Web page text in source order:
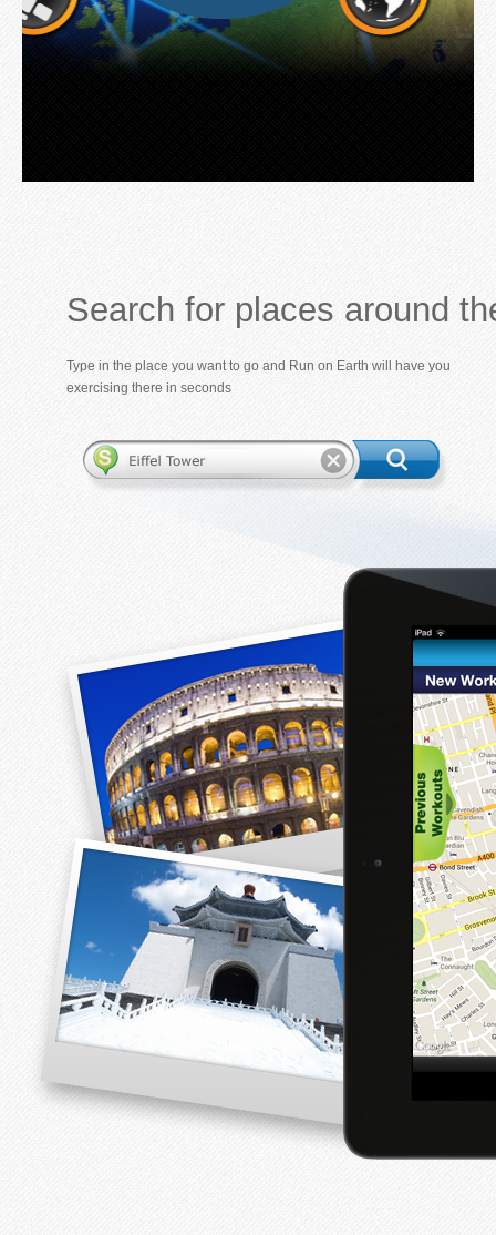
Search for places around
Type in the place you want to go and Run on Earth will have you
exercising there in seconds